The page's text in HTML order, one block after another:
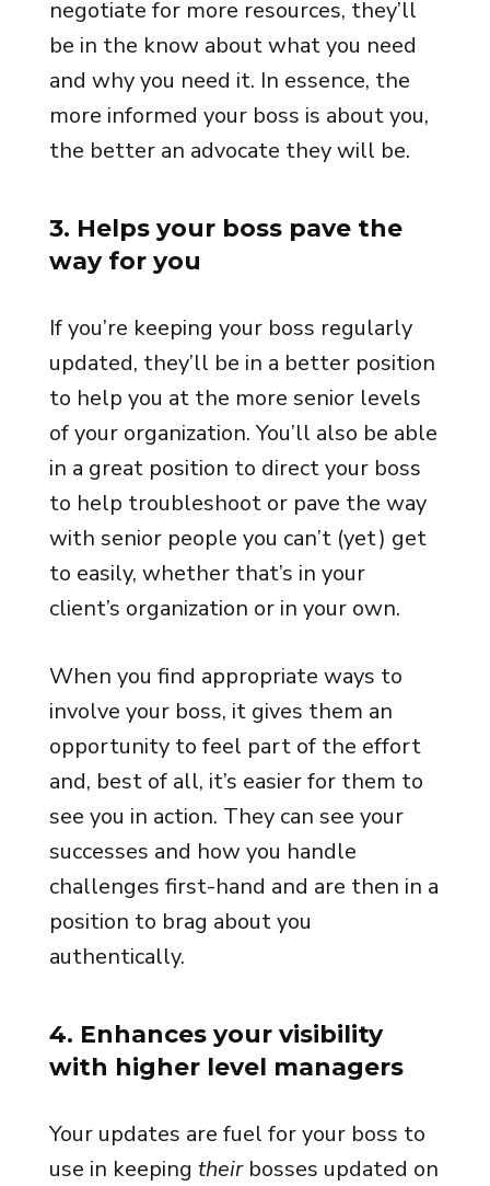
negotiate for more resources, they’ll
be in the know about what you need
and why you need it. In essence, the
more informed your boss is about you,
the better an advocate they will be.
3. Helps your boss pave the
way for you
If you’re keeping your boss regularly
updated, they’ll be in a better position
to help you at the more senior levels
of your organization. You’ll also be able
in a great position to direct your boss
to help troubleshoot or pave the way
with senior people you can’t (yet) get
to easily, whether that’s in your
client’s organization or in your own.
When you find appropriate ways to
involve your boss, it gives them an
opportunity to feel part of the effort
and, best of all, it’s easier for them to
see you in action. They can see your
successes and how you handle
challenges first-hand and are then in a
position to brag about you
authentically.
4. Enhances your visibility
with higher level managers
Your updates are fuel for your boss to
use in keeping their bosses updated on